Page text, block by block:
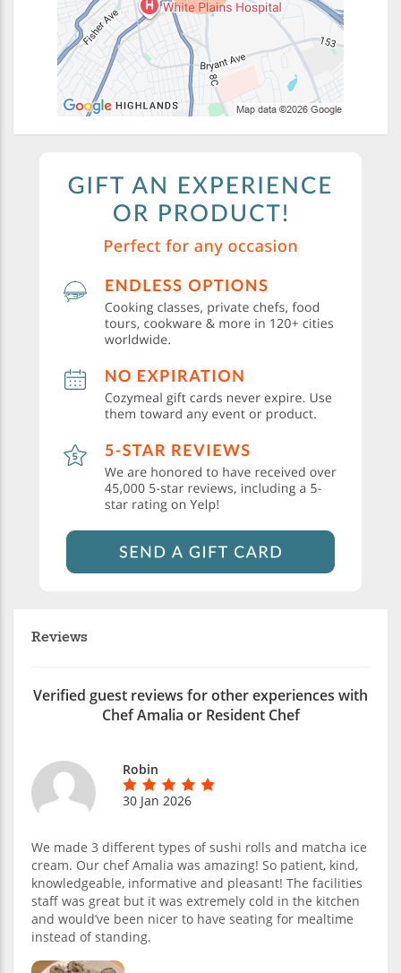
Reviews
Verified guest reviews for other experiences with
Chef Amalia or Resident Chef
Robin
30 Jan 2026
We made 3 different types of sushi rolls and matcha ice
cream. Our chef Amalia was amazing! So patient, kind,
knowledgeable, informative and pleasant! The facilities
staff was great but it was extremely cold in the kitchen
and would’ve been nicer to have seating for mealtime
instead of standing.